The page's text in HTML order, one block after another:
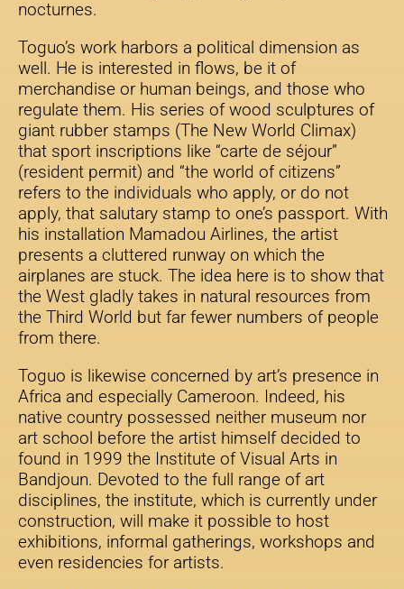
nocturnes.
Toguo’s work harbors a political dimension as
well. He is interested in flows, be it of
merchandise or human beings, and those who
regulate them. His series of wood sculptures of
giant rubber stamps (The New World Climax)
that sport inscriptions like “carte de séjour”
(resident permit) and “the world of citizens”
refers to the individuals who apply, or do not
apply, that salutary stamp to one’s passport. With
his installation Mamadou Airlines, the artist
presents a cluttered runway on which the
airplanes are stuck. The idea here is to show that
the West gladly takes in natural resources from
the Third World but far fewer numbers of people
from there.
Toguo is likewise concerned by art’s presence in
Africa and especially Cameroon. Indeed, his
native country possessed neither museum nor
art school before the artist himself decided to
found in 1999 the Institute of Visual Arts in
Bandjoun. Devoted to the full range of art
disciplines, the institute, which is currently under
construction, will make it possible to host
exhibitions, informal gatherings, workshops and
even residencies for artists.